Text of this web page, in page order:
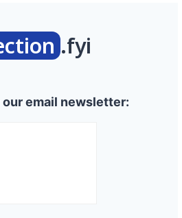
.fyi
email newsletter: